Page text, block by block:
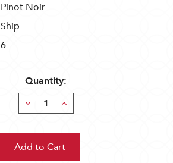
Pinot Noir
Ship
6
Quantity:
Decrease
Quantity:
Increase
Quantity: